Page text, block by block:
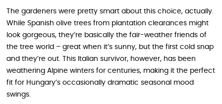
The gardeners were pretty smart about this choice, actually.
While Spanish olive trees from plantation clearances might
look gorgeous, they’re basically the fair-weather friends of
the tree world – great when it’s sunny, but the first cold snap
and they’re out. This Italian survivor, however, has been
weathering Alpine winters for centuries, making it the perfect
fit for Hungary’s occasionally dramatic seasonal mood
swings.